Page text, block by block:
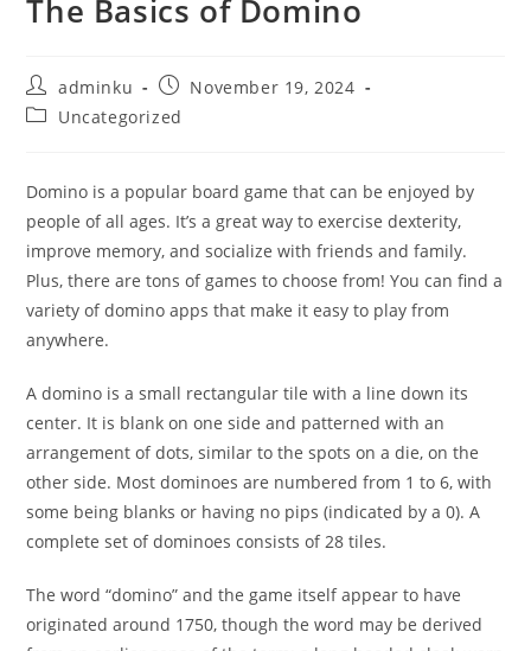
The Basics of Domino
Post
author:
adminku
Post
published:
November 19, 2024
PostUncategorized
Domino is a popular board game that can be enjoyed by
people of all ages. It’s a great way to exercise dexterity,
improve memory, and socialize with friends and family.
Plus, there are tons of games to choose from! You can find a
variety of domino apps that make it easy to play from
anywhere.
A domino is a small rectangular tile with a line down its
center. It is blank on one side and patterned with an
arrangement of dots, similar to the spots on a die, on the
other side. Most dominoes are numbered from 1 to 6, with
some being blanks or having no pips (indicated by a 0). A
complete set of dominoes consists of 28 tiles.
The word “domino” and the game itself appear to have
originated around 1750, though the word may be derived